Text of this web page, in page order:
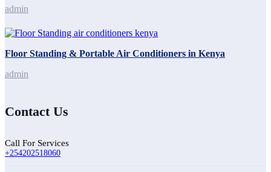
admin
Floor Standing & Portable Air Conditioners in Kenya
admin
Contact Us
Call For Services
+254202518060